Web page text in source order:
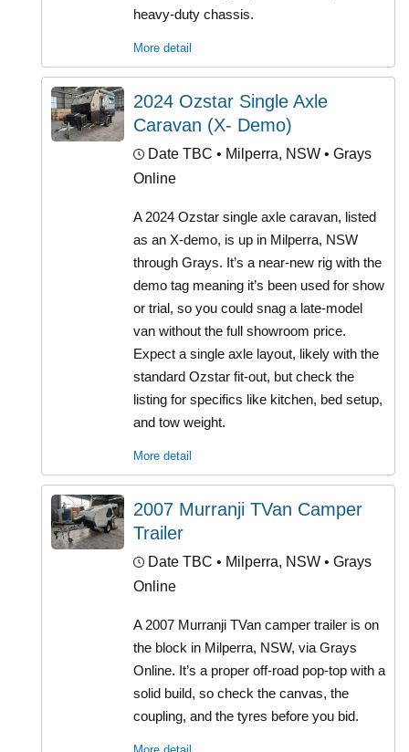
heavy-duty chassis.
More detail
2024 Ozstar Single Axle
Caravan (X- Demo)
Date TBC • Milperra, NSW • Grays
Online
A 2024 Ozstar single axle caravan, listed
as an X-demo, is up in Milperra, NSW
through Grays. It’s a near-new rig with the
demo tag meaning it’s been used for show
or trial, so you could snag a late-model
van without the full showroom price.
Expect a single axle layout, likely with the
standard Ozstar fit-out, but check the
listing for specifics like kitchen, bed setup,
and tow weight.
More detail
2007 Murranji TVan Camper
Trailer
Date TBC • Milperra, NSW • Grays
Online
A 2007 Murranji TVan camper trailer is on
the block in Milperra, NSW, via Grays
Online. It’s a proper off-road pop-top with a
solid build, so check the canvas, the
coupling, and the tyres before you bid.